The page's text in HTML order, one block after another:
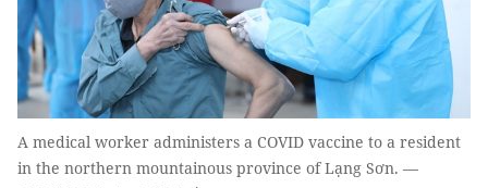
A medical worker administers a COVID vaccine to a resident
in the northern mountainous province of Lạng Sơn. —